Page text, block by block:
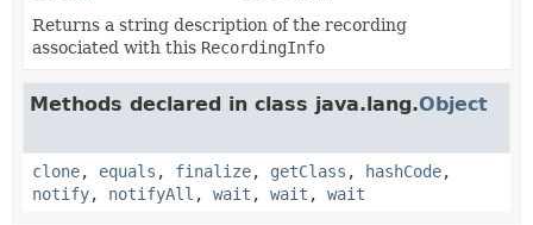
Returns a string description of the recording
associated with this RecordingInfo
Methods declared in class java.lang.Object
clone, equals , finalize, getClass , hashCode,
notify, notifyAll , wait , wait , wait